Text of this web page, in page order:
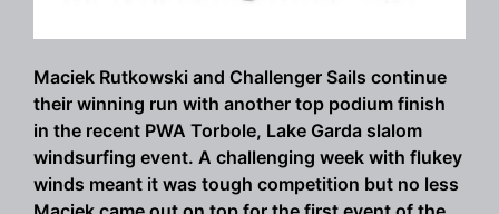
Maciek Rutkowski and Challenger Sails continue
their winning run with another top podium finish
in the recent PWA Torbole, Lake Garda slalom
windsurfing event. A challenging week with flukey
winds meant it was tough competition but no less